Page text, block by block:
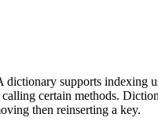
dictionary supports indexing
certain methods.
then reinserting a key.